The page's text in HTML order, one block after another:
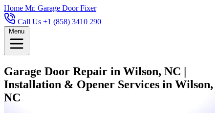
Home Mr. Garage Door Fixer
Call Us +1 (858) 3410 290
Menu
Garage Door Repair in Wilson, NC |
Installation & Opener Services in Wilson,
NC